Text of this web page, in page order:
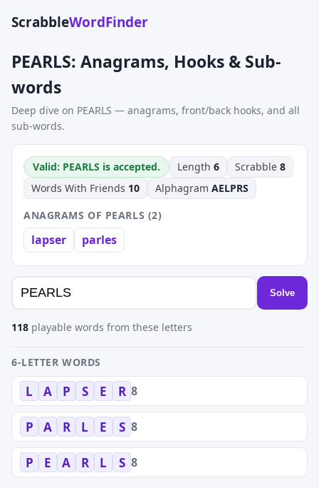
ScrabbleWordFinder
PEARLS: Anagrams, Hooks & Sub-
words
Deep dive on PEARLS — anagrams, front/back hooks, and all
sub-words.
Valid: PEARLS is accepted. Length 6 Scrabble 8
Words With Friends 10 Alphagram AELPRS
ANAGRAMS OF PEARLS (2)
lapser parles
Solve
118 playable words from these letters
6-LETTER WORDS
L A P S E R 8
P A R L E S 8
P E A R L S 8